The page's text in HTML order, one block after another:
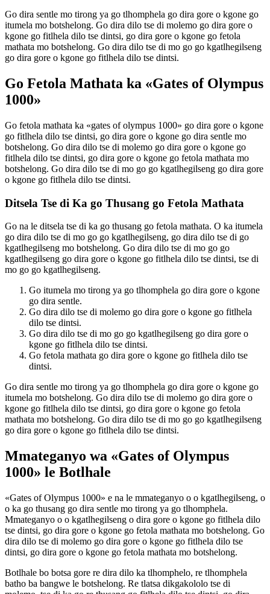
Go dira sentle mo tirong ya go tlhomphela go dira gore o kgone go
itumela mo botshelong. Go dira dilo tse di molemo go dira gore o
kgone go fitlhela dilo tse dintsi, go dira gore o kgone go fetola
mathata mo botshelong. Go dira dilo tse di mo go go kgatlhegilseng
go dira gore o kgone go fitlhela dilo tse dintsi.
Go Fetola Mathata ka «Gates of Olympus
1000»
Go fetola mathata ka «gates of olympus 1000» go dira gore o kgone
go fitlhela dilo tse dintsi, go dira gore o kgone go dira sentle mo
botshelong. Go dira dilo tse di molemo go dira gore o kgone go
fitlhela dilo tse dintsi, go dira gore o kgone go fetola mathata mo
botshelong. Go dira dilo tse di mo go go kgatlhegilseng go dira gore
o kgone go fitlhela dilo tse dintsi.
Ditsela Tse di Ka go Thusang go Fetola Mathata
Go na le ditsela tse di ka go thusang go fetola mathata. O ka itumela
go dira dilo tse di mo go go kgatlhegilseng, go dira dilo tse di go
kgatlhegilseng mo botshelong. Go dira dilo tse di mo go go
kgatlhegilseng go dira gore o kgone go fitlhela dilo tse dintsi, tse di
mo go go kgatlhegilseng.
Go itumela mo tirong ya go tlhomphela go dira gore o kgone
go dira sentle.
Go dira dilo tse di molemo go dira gore o kgone go fitlhela
dilo tse dintsi.
Go dira dilo tse di mo go go kgatlhegilseng go dira gore o
kgone go fitlhela dilo tse dintsi.
Go fetola mathata go dira gore o kgone go fitlhela dilo tse
dintsi.
Go dira sentle mo tirong ya go tlhomphela go dira gore o kgone go
itumela mo botshelong. Go dira dilo tse di molemo go dira gore o
kgone go fitlhela dilo tse dintsi, go dira gore o kgone go fetola
mathata mo botshelong. Go dira dilo tse di mo go go kgatlhegilseng
go dira gore o kgone go fitlhela dilo tse dintsi.
Mmateganyo wa «Gates of Olympus
1000» le Botlhale
«Gates of Olympus 1000» e na le mmateganyo o o kgatlhegilseng, o
o ka go thusang go dira sentle mo tirong ya go tlhomphela.
Mmateganyo o o kgatlhegilseng o dira gore o kgone go fitlhela dilo
tse dintsi, go dira gore o kgone go fetola mathata mo botshelong. Go
dira dilo tse di molemo go dira gore o kgone go fitlhela dilo tse
dintsi, go dira gore o kgone go fetola mathata mo botshelong.
Botlhale bo botsa gore re dira dilo ka tlhomphelo, re tlhomphela
batho ba bangwe le botshelong. Re tlatsa dikgakololo tse di